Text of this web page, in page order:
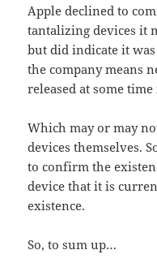
Apple declined to
tantalizing devices it
but did indicate it
the company means
released at some
Which may or may
devices themselves.
to confirm the
device that it is
existence.
So, to sum up…